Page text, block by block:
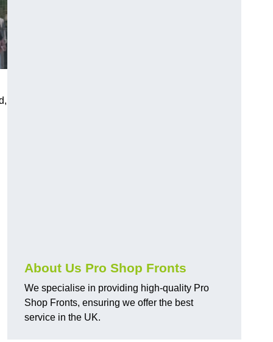
About Us Pro Shop Fronts
We specialise in providing high-quality Pro
Shop Fronts, ensuring we offer the best
service in the UK.